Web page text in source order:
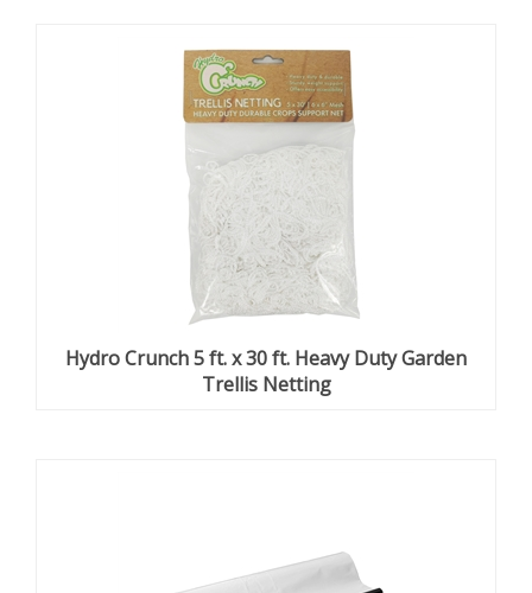
Hydro Crunch 5 ft. x 30 ft. Heavy Duty Garden
Trellis Netting